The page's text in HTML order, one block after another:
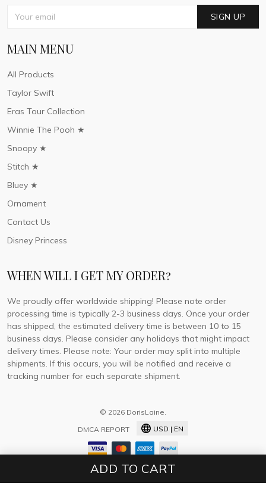
ADD TO CART
SIGN UP
MAIN MENU
All Products
Taylor Swift
Eras Tour Collection
Winnie The Pooh ★
Snoopy ★
Stitch ★
Bluey ★
Ornament
Contact Us
Disney Princess
WHEN WILL I GET MY ORDER?
We proudly offer worldwide shipping! Please note order
processing time is typically 2-3 business days. Once your order
has shipped, the estimated delivery time is between 10 to 15
business days. Please consider any holidays that might impact
delivery times. Please note: Your order may split into multiple
shipments. If this occurs, you will be notified and receive a
tracking number for each separate shipment.
© 2026 DorisLaine.
DMCA REPORT
USD | EN